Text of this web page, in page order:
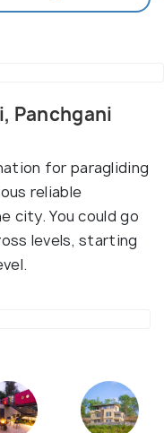
Panchgani
for paragliding
reliable
city. You could go
levels, starting